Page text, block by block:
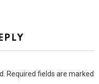
Required fields are marked